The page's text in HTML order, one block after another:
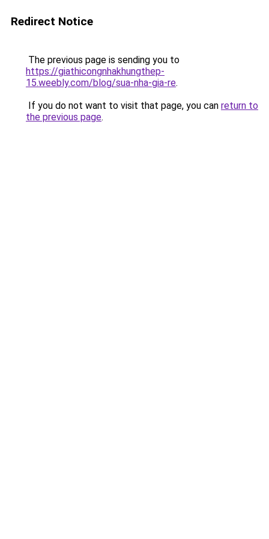
Redirect Notice
The previous page is sending you to
https://giathicongnhakhungthep-
15.weebly.com/blog/sua-nha-gia-re.
If you do not want to visit that page, you can return to
the previous page.